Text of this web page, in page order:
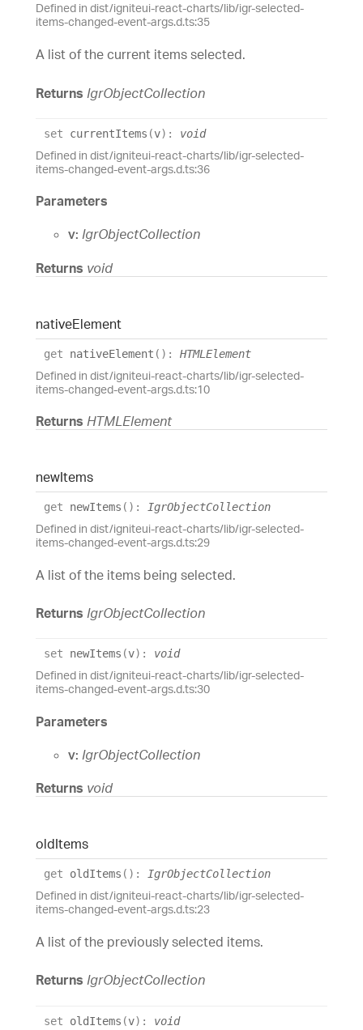
Defined in dist/igniteui-react-charts/lib/igr-selected-
items-changed-event-args.d.ts:35
A list of the current items selected.
Returns IgrObjectCollection
set currentItems (v) : void
Defined in dist/igniteui-react-charts/lib/igr-selected-
items-changed-event-args.d.ts:36
Parameters
v: IgrObjectCollection
Returns void
nativeElement
get nativeElement ( ) : HTMLElement
Defined in dist/igniteui-react-charts/lib/igr-selected-
items-changed-event-args.d.ts:10
Returns HTMLElement
newItems
get newItems ( ) : IgrObjectCollection
Defined in dist/igniteui-react-charts/lib/igr-selected-
items-changed-event-args.d.ts:29
A list of the items being selected.
Returns IgrObjectCollection
set newItems (v) : void
Defined in dist/igniteui-react-charts/lib/igr-selected-
items-changed-event-args.d.ts:30
Parameters
v: IgrObjectCollection
Returns void
oldItems
get oldItems ( ) : IgrObjectCollection
Defined in dist/igniteui-react-charts/lib/igr-selected-
items-changed-event-args.d.ts:23
A list of the previously selected items.
Returns IgrObjectCollection
set oldItems (v) : void